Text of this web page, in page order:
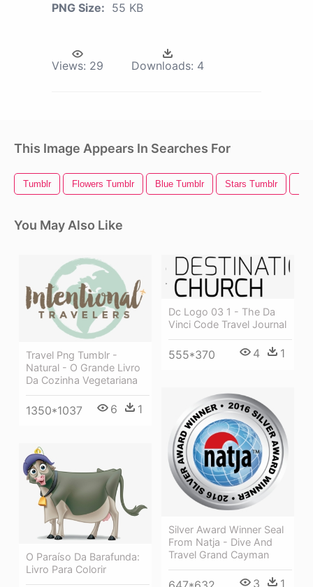
PNG Size: 55 KB
Views: 29 Downloads: 4
This Image Appears In Searches For
Tumblr Flowers Tumblr Blue Tumblr Stars Tumblr
You May Also Like
Travel Png Tumblr -
Natural - O Grande Livro
Da Cozinha Vegetariana
1350*1037 6 1
Dc Logo 03 1 - The Da
Vinci Code Travel Journal
555*370 4 1
Silver Award Winner Seal
From Natja - Dive And
Travel Grand Cayman
3 1
O Paraíso Da Barafunda:
Livro Para Colorir